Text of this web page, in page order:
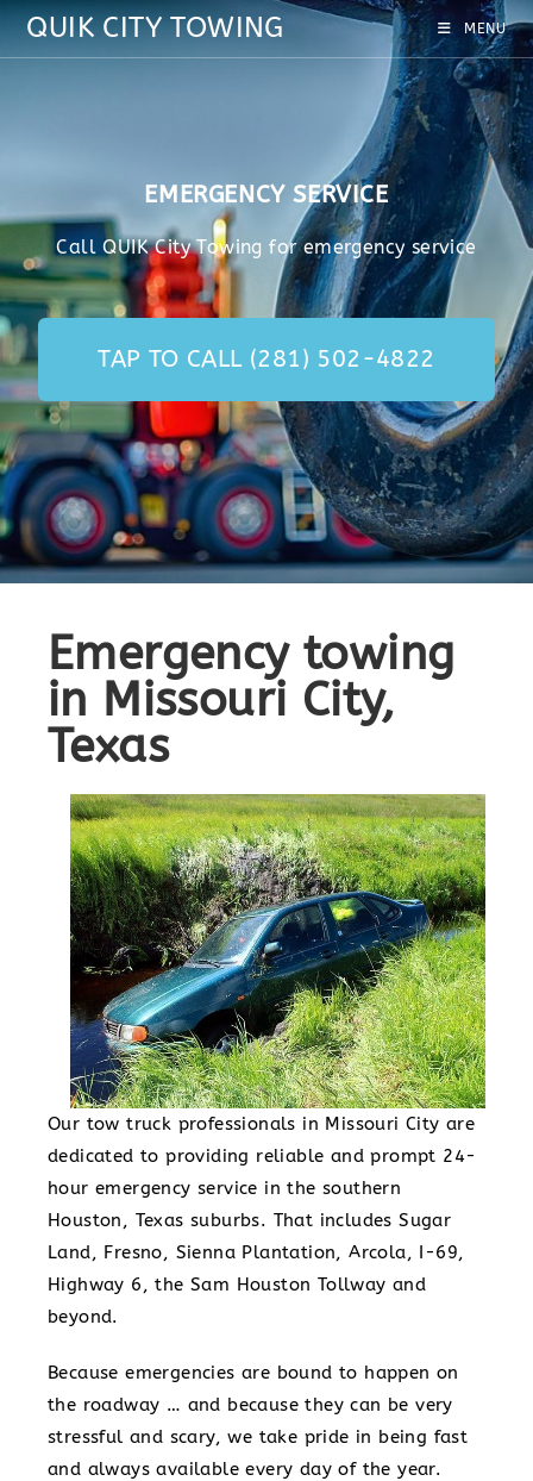
QUIK CITY TOWING MENU
EMERGENCY SERVICE
Call QUIK City Towing for emergency service
TAP TO CALL (281) 502-4822
Emergency towing
in Missouri City,
Texas
Our tow truck professionals in Missouri City are
dedicated to providing reliable and prompt 24-
hour emergency service in the southern
Houston, Texas suburbs. That includes Sugar
Land, Fresno, Sienna Plantation, Arcola, I-69,
Highway 6, the Sam Houston Tollway and
beyond.
Because emergencies are bound to happen on
the roadway … and because they can be very
stressful and scary, we take pride in being fast
and always available every day of the year.